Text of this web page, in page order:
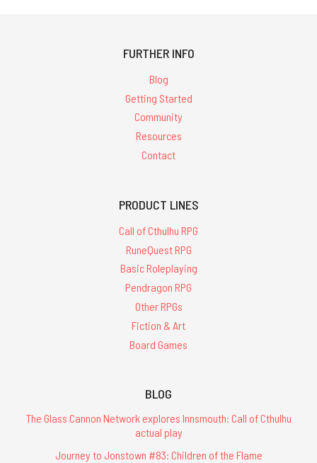
FURTHER INFO
Blog
Getting Started
Community
Resources
Contact
PRODUCT LINES
Call of Cthulhu RPG
RuneQuest RPG
Basic Roleplaying
Pendragon RPG
Other RPGs
Fiction & Art
Board Games
BLOG
The Glass Cannon Network explores Innsmouth: Call of Cthulhu
actual play
Journey to Jonstown #83: Children of the Flame